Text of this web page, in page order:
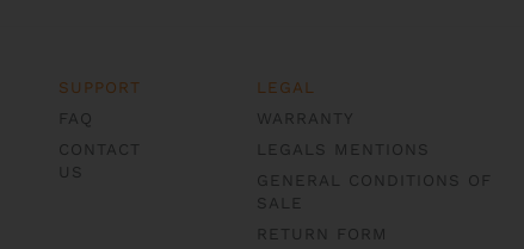
SUPPORT
FAQ
CONTACT
US
LEGAL
WARRANTY
LEGALS MENTIONS
GENERAL CONDITIONS OF
SALE
RETURN FORM